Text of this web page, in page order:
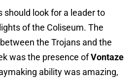
should look for a leader to
of the Coliseum. The
the Trojans and the
was the presence ofVontaze
ability was amazing,